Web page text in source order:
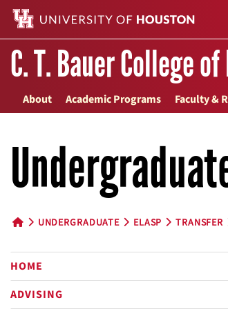
C. T. Bauer College
About Academic Programs Faculty &
UNDERGRADUATE ELASP TRANSFER
HOME
ADVISING